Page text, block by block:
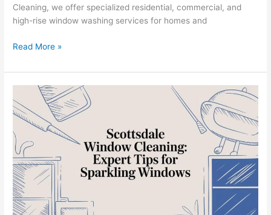
Cleaning, we offer specialized residential, commercial, and
high-rise window washing services for homes and
Read More »
Scottsdale
Window
Cleaning:
Expert
Tips
for
Sparkling
Windows